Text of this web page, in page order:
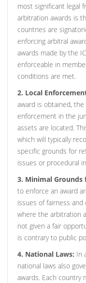
most significant legal
arbitration awards is
countries are
enforcing arbitral
awards made by the
enforceable in
conditions are met.
2. Local
award is obtained,
enforcement in the
assets are located.
which will typically
specific grounds for
issues or procedural
3. Minimal Grounds
to enforce an award
issues of fairness
where the arbitration
not given a fair
is contrary to public
4. National Laws: In
national laws also
awards. Each country